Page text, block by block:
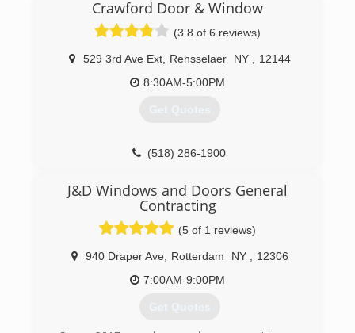
Crawford Door & Window
(3.8 of 6 reviews)
529 3rd Ave Ext, Rensselaer NY
12144
8:30AM-5:00PM
Get Quotes
(518) 286-1900
J&D Windows and Doors General
Contracting
(5 of 1 reviews)
940 Draper Ave, Rotterdam NY
12306
7:00AM-9:00PM
Get Quotes